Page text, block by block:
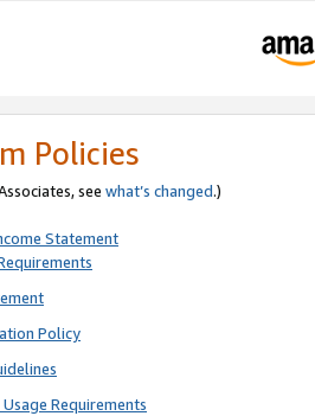
Policies
see what’s changed.)
Statement
Policy
Requirements